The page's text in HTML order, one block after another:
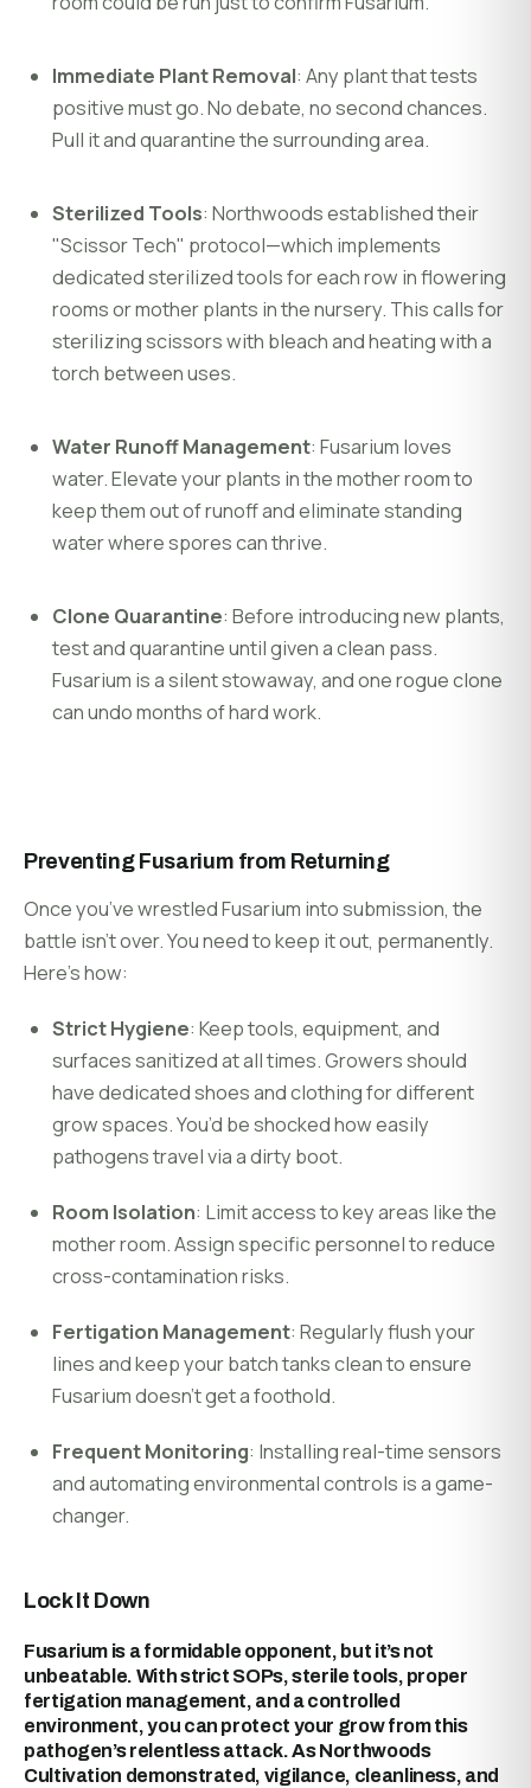
Immediate Plant Removal: Any plant that tests
positive must go. No debate, no second chances.
Pull it and quarantine the surrounding area.
Sterilized Tools: Northwoods established their
"Scissor Tech" protocol—which implements
dedicated sterilized tools for each row in flowering
rooms or mother plants in the nursery. This calls for
sterilizing scissors with bleach and heating with a
torch between uses.
Water Runoff Management: Fusarium loves
water. Elevate your plants in the mother room to
keep them out of runoff and eliminate standing
water where spores can thrive.
Clone Quarantine: Before introducing new plants,
test and quarantine until given a clean pass.
Fusarium is a silent stowaway, and one rogue clone
can undo months of hard work.
Preventing Fusarium from Returning
Once you’ve wrestled Fusarium into submission, the
battle isn’t over. You need to keep it out, permanently.
Here’s how:
Strict Hygiene: Keep tools, equipment, and
surfaces sanitized at all times. Growers should
have dedicated shoes and clothing for different
grow spaces. You’d be shocked how easily
pathogens travel via a dirty boot.
Room Isolation: Limit access to key areas like the
mother room. Assign specific personnel to reduce
cross-contamination risks.
Fertigation Management: Regularly flush your
lines and keep your batch tanks clean to ensure
Fusarium doesn't get a foothold.
Frequent Monitoring: Installing real-time sensors
and automating environmental controls is a game-
changer.
Lock It Down
Fusarium is a formidable opponent, but it’s not
unbeatable. With strict SOPs, sterile tools, proper
fertigation management, and a controlled
environment, you can protect your grow from this
pathogen’s relentless attack. As Northwoods
Cultivation demonstrated, vigilance, cleanliness, and